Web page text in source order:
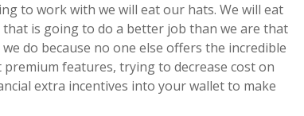
to work with we will eat our hats. We will eat
is going to do a better job than we are that
do because no one else offers the incredible
features, trying to decrease cost on
extra incentives into your wallet to make